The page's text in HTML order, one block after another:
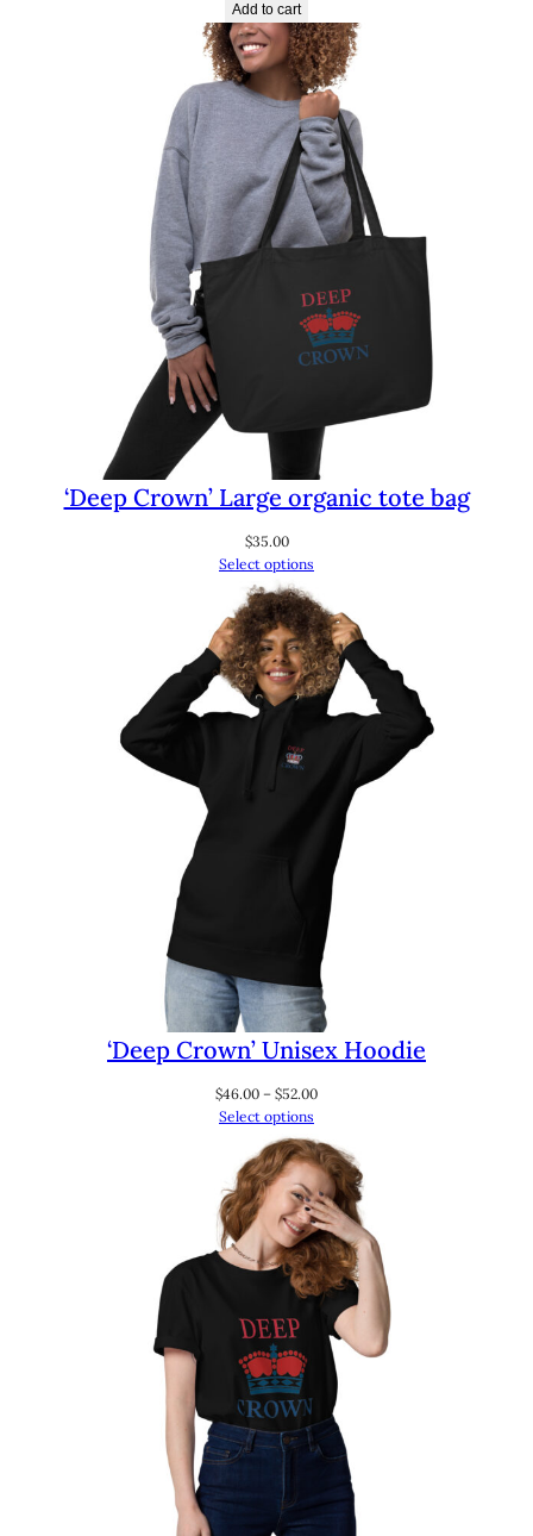
Add to cart
‘Deep Crown’ Large organic tote bag
$35.00
Select options
‘Deep Crown’ Unisex Hoodie
$46.00 – $52.00Price
$46.00
through
$52.00
Select options